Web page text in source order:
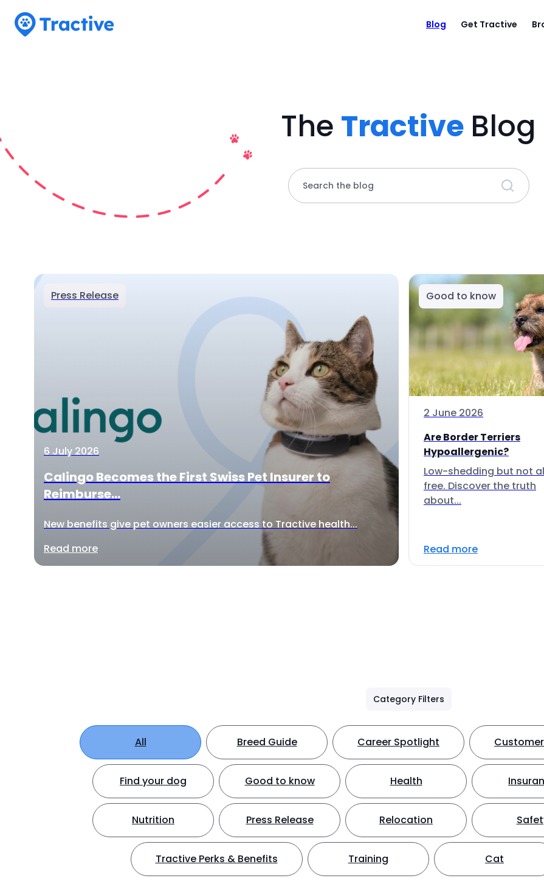
Blog Get Tractive
The Tractive Blog
Search the blog
Press Release
6 July 2026
Calingo Becomes the First Swiss Pet Insurer to
Reimburse...
New benefits give pet owners easier access to Tractive health...
Read more
Good to know
2 June 2026
Are Border Terriers
Hypoallergenic?
Low-shedding but not
free. Discover the truth
about...
Read more
Category Filters
All Breed Guide Career Spotlight
Find your dog Good to know Health
Nutrition Press Release Relocation
Tractive Perks & Benefits Training Cat